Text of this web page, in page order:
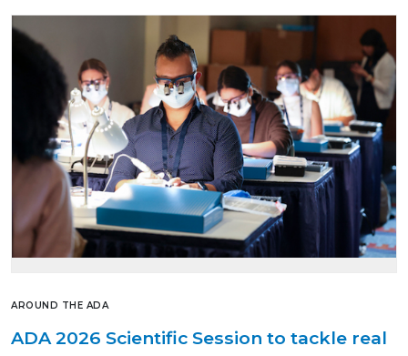
AROUND THE ADA
ADA 2026 Scientific Session to tackle real